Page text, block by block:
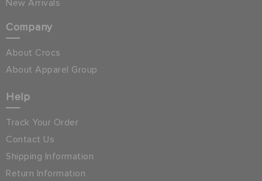
New Arrivals
Company
About Crocs
About Apparel Group
Help
Track Your Order
Contact Us
Shipping Information
Return Information